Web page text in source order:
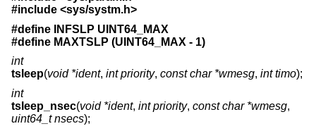
#include <sys/systm.h>
#define INFSLP UINT64_MAX
#define MAXTSLP (UINT64_MAX - 1)
int
tsleep(void *ident, int priority, const char *wmesg, int timo);
int
tsleep_nsec(void *ident, int priority, const char *wmesg,
uint64_t nsecs);